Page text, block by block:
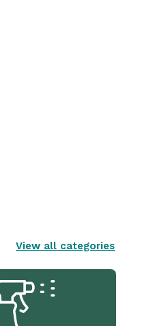
View all categories